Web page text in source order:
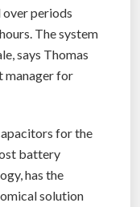
periods
The system
says Thomas
manager for
for the
battery
has the
solution